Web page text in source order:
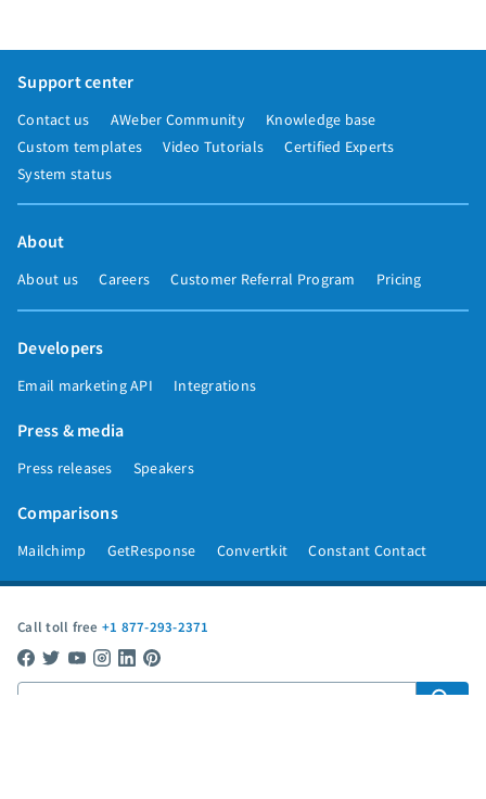
Support center
Contact us AWeber Community
Knowledge base
Custom templates
Video Tutorials
Certified Experts
System status
About
About us Careers Customer Referral Program Pricing
Developers
Email marketing API Integrations
Press & media
Press releases Speakers
Comparisons
Mailchimp GetResponse Convertkit Constant Contact
Call toll free +1 877-293-2371